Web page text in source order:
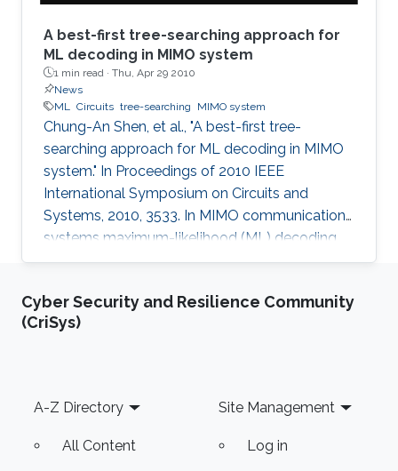
A best-first tree-searching approach for
ML decoding in MIMO system
1 min read · Thu, Apr 29 2010
News
ML Circuits tree-searching MIMO system
Chung-An Shen, et al., "A best-first tree-
searching approach for ML decoding in MIMO
system." In Proceedings of 2010 IEEE
International Symposium on Circuits and
Systems, 2010, 3533. In MIMO communication
systems maximum-likelihood (ML) decoding
can be formulated as a tree-searching
approach that combines the features of
classical depth-first and breadth-first
algorithm is given, including the required
storage. The effects of
Cyber Security and Resilience Community
(CriSys)
Footer
A-Z Directory
All Content
Site Management
Log in